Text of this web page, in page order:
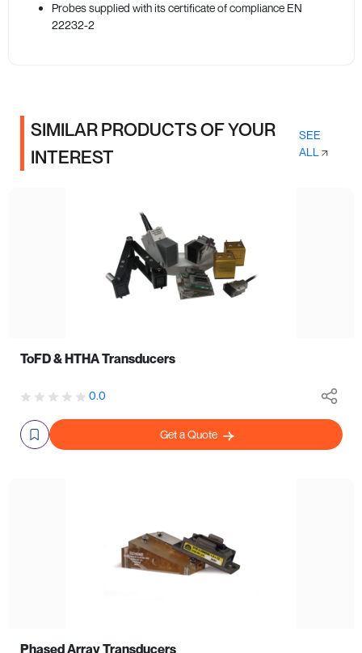
Probes supplied with its certificate of compliance EN
22232-2
SIMILAR PRODUCTS OF YOUR
INTEREST
SEE
ALL
ToFD & HTHA Transducers
0.0
Get a Quote
Phased Array Transducers